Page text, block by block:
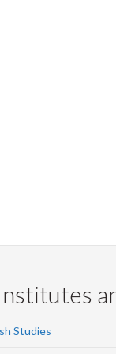
Studies